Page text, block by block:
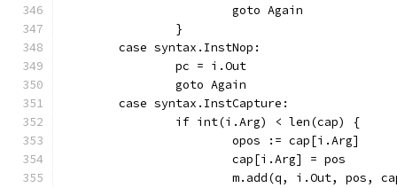
			goto Again
		}
	case syntax.InstNop:
		pc = i.Out
		goto Again
	case syntax.InstCapture:
		if int(i.Arg) < len(cap) {
			opos := cap[i.Arg]
			cap[i.Arg] = pos
m.add(q, i.Out, pos,